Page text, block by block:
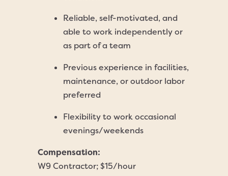
Reliable, self-motivated, and
able to work independently or
as part of a team
Previous experience in facilities,
maintenance, or outdoor labor
preferred
Flexibility to work occasional
evenings/weekends
Compensation:
W9 Contractor; $15/hour